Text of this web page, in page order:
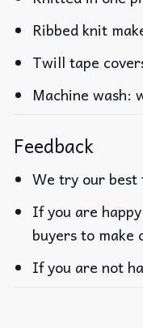
Ribbed knit
Twill tape
Machine wash:
Feedback
We try our best
If you are
buyers to make
If you are not